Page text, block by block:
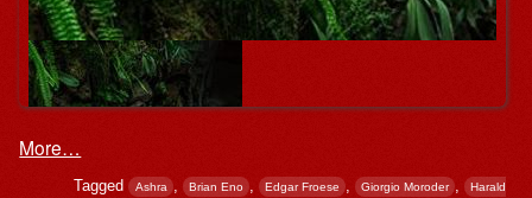
More…
Tagged Ashra , Brian Eno , Edgar Froese , Giorgio Moroder , Harald